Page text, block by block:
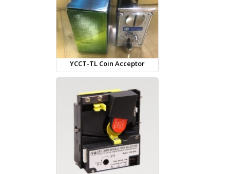
YCCT-TL Coin Acceptor